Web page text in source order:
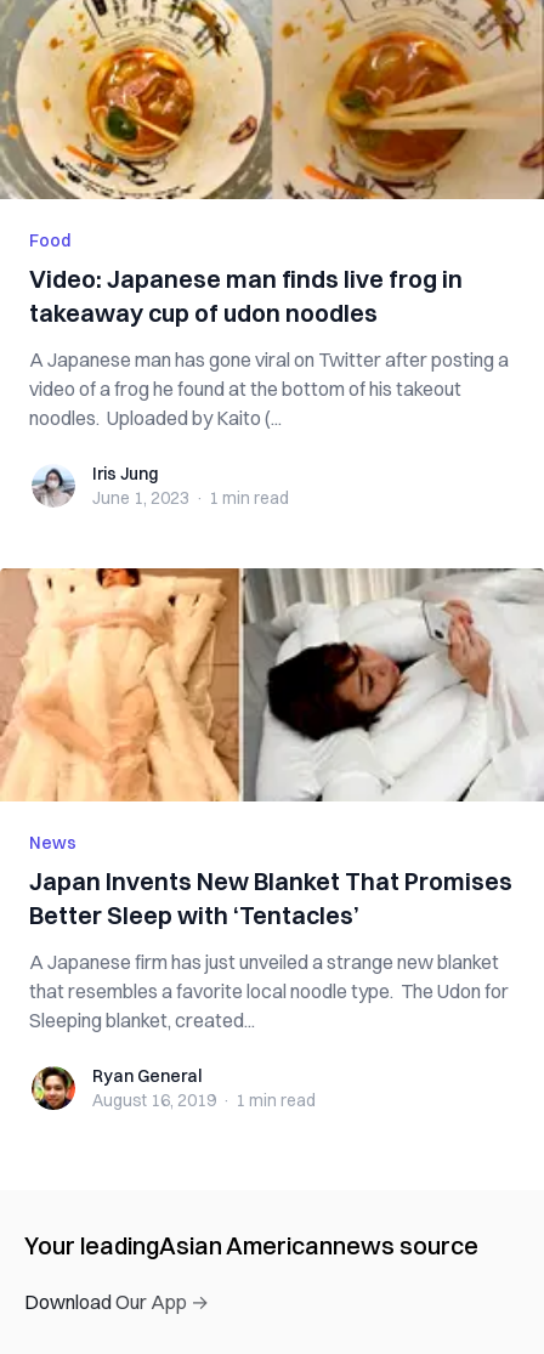
Food
Video: Japanese man finds live frog in
takeaway cup of udon noodles
A Japanese man has gone viral on Twitter after posting a
video of a frog he found at the bottom of his takeout
noodles. Uploaded by Kaito (...
Iris JungIris Jung
June 1, 2023 · 1 min read
News
Japan Invents New Blanket That Promises
Better Sleep with ‘Tentacles’
A Japanese firm has just unveiled a strange new blanket
that resembles a favorite local noodle type. The Udon for
Sleeping blanket, created...
Ryan GeneralRyan General
August 16, 2019 · 1 min read
Your leadingAsian Americannews source
Download Our App →